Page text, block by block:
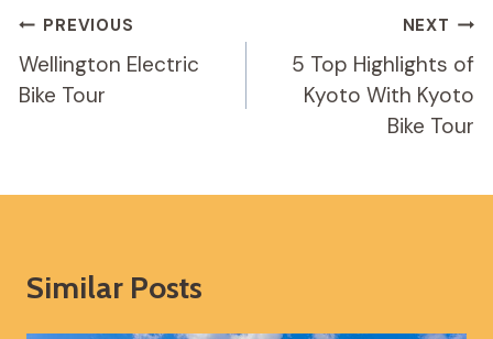
Post
Navigation
PREVIOUS
Wellington Electric
Bike Tour
NEXT
5 Top Highlights of
Kyoto With Kyoto
Bike Tour
Similar Posts